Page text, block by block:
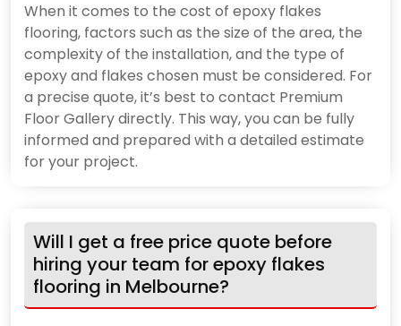
When it comes to the cost of epoxy flakes
flooring, factors such as the size of the area, the
complexity of the installation, and the type of
epoxy and flakes chosen must be considered. For
a precise quote, it’s best to contact Premium
Floor Gallery directly. This way, you can be fully
informed and prepared with a detailed estimate
for your project.
Will I get a free price quote before
hiring your team for epoxy flakes
flooring in Melbourne?